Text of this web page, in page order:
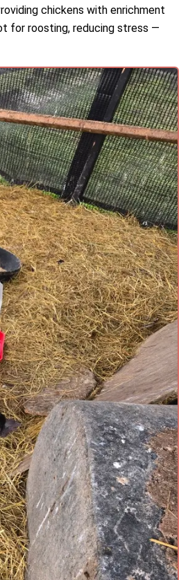
chickens with enrichment
for roosting, reducing stress —